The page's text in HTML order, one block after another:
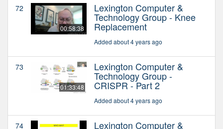
72
00:58:38
Lexington Computer &
Technology Group - Knee
Replacement
Added about 4 years ago
73
01:33:48
Lexington Computer &
Technology Group -
CRISPR - Part 2
Added about 4 years ago
74 Lexington Computer &